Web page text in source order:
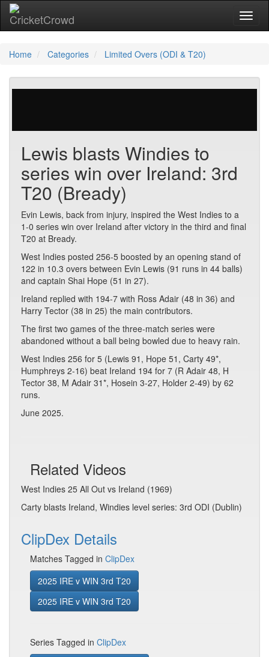
Home Categories Limited Overs (ODI & T20)
Lewis blasts Windies to
series win over Ireland: 3rd
T20 (Bready)
Evin Lewis, back from injury, inspired the West Indies to a
1-0 series win over Ireland after victory in the third and final
T20 at Bready.
West Indies posted 256-5 boosted by an opening stand of
122 in 10.3 overs between Evin Lewis (91 runs in 44 balls)
and captain Shai Hope (51 in 27).
Ireland replied with 194-7 with Ross Adair (48 in 36) and
Harry Tector (38 in 25) the main contributors.
The first two games of the three-match series were
abandoned without a ball being bowled due to heavy rain.
West Indies 256 for 5 (Lewis 91, Hope 51, Carty 49*,
Humphreys 2-16) beat Ireland 194 for 7 (R Adair 48, H
Tector 38, M Adair 31*, Hosein 3-27, Holder 2-49) by 62
runs.
June 2025.
Related Videos
West Indies 25 All Out vs Ireland (1969)
Carty blasts Ireland, Windies level series: 3rd ODI (Dublin)
ClipDex Details
Matches Tagged in ClipDex
2025 IRE v WIN 3rd T20
2025 IRE v WIN 3rd T20
Series Tagged in ClipDex